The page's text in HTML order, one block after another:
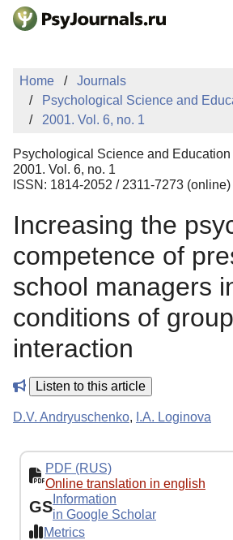
Skip to Main Content
PUBLICATIONS
MANUSCRIPT
EDITOR'S CHOICE
Sign Up
Home
Journals
Psychological Science and
2001. Vol. 6, no. 1
Psychological Science and Education
2001. Vol. 6, no. 1
ISSN: 1814-2052 / 2311-7273 (online)
Increasing the
competence of
school managers
conditions of group
interaction
Listen to this article
D.V. Andryuschenko, I.A. Loginova
PDF (RUS)
Online translation in english
GS Information
in Google Scholar
Metrics